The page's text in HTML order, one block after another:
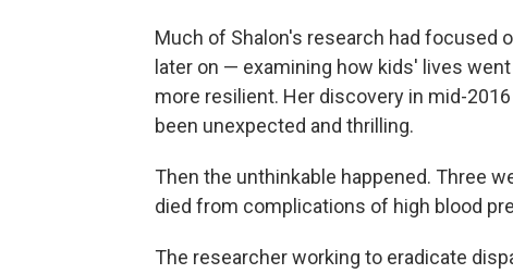
Much of Shalon's research had focused
later on — examining how kids' lives
more resilient. Her discovery in mid-
been unexpected and thrilling.
Then the unthinkable happened. Three
died from complications of high blood
The researcher working to eradicate